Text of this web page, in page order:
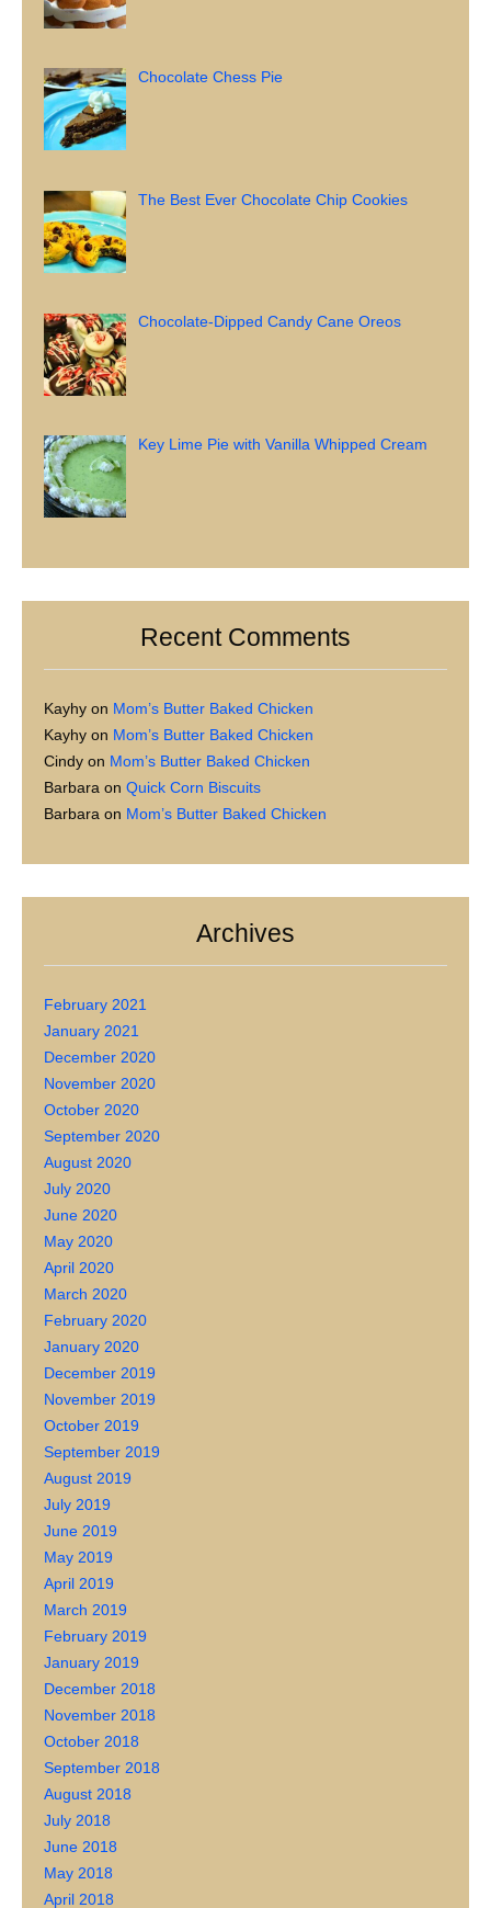
Chocolate Chess Pie
The Best Ever Chocolate Chip Cookies
Chocolate-Dipped Candy Cane Oreos
Key Lime Pie with Vanilla Whipped Cream
Recent Comments
Kayhy on Mom’s Butter Baked Chicken
Kayhy on Mom’s Butter Baked Chicken
Cindy on Mom’s Butter Baked Chicken
Barbara on Quick Corn Biscuits
Barbara on Mom’s Butter Baked Chicken
Archives
February 2021
January 2021
December 2020
November 2020
October 2020
September 2020
August 2020
July 2020
June 2020
May 2020
April 2020
March 2020
February 2020
January 2020
December 2019
November 2019
October 2019
September 2019
August 2019
July 2019
June 2019
May 2019
April 2019
March 2019
February 2019
January 2019
December 2018
November 2018
October 2018
September 2018
August 2018
July 2018
June 2018
May 2018
April 2018